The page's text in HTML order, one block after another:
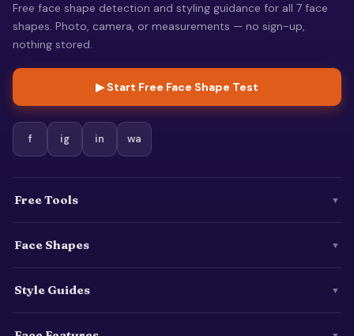
Free face shape detection and styling guidance for all 7 face
shapes. Photo, camera, or measurements — no sign-up,
nothing stored.
▶ Start Free Face Shape Test
f ig in wa
Free Tools ▼
Face Shapes ▼
Style Guides ▼